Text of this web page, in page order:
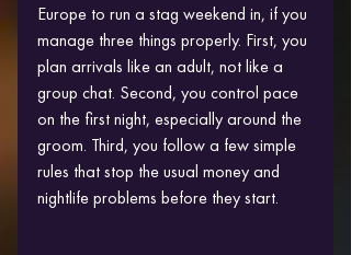
Europe to run a stag weekend in, if you
manage three things properly. First, you
plan arrivals like an adult, not like a
group chat. Second, you control pace
on the first night, especially around the
groom. Third, you follow a few simple
rules that stop the usual money and
nightlife problems before they start.